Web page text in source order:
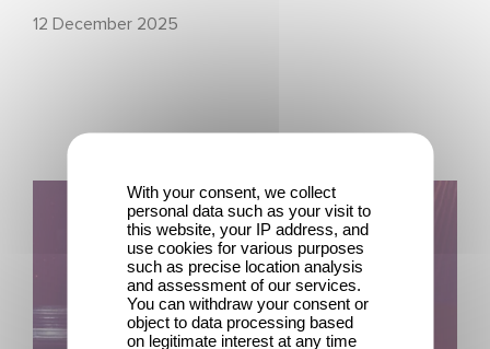
12 December 2025
Film Club: A Heartfelt Romantic Comedy now Steaming
With your consent, we collect
personal data such as your visit to
this website, your IP address, and
use cookies for various purposes
such as precise location analysis
and assessment of our services.
You can withdraw your consent or
object to data processing based
on legitimate interest at any time